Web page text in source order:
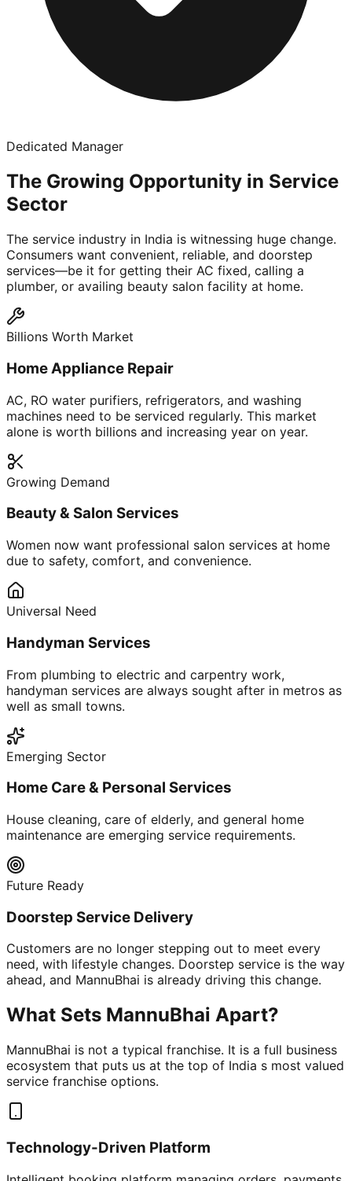
Dedicated Manager
The Growing Opportunity in Service
Sector
The service industry in India is witnessing huge change.
Consumers want convenient, reliable, and doorstep
services—be it for getting their AC fixed, calling a
plumber, or availing beauty salon facility at home.
Billions Worth Market
Home Appliance Repair
AC, RO water purifiers, refrigerators, and washing
machines need to be serviced regularly. This market
alone is worth billions and increasing year on year.
Growing Demand
Beauty & Salon Services
Women now want professional salon services at home
due to safety, comfort, and convenience.
Universal Need
Handyman Services
From plumbing to electric and carpentry work,
handyman services are always sought after in metros as
well as small towns.
Emerging Sector
Home Care & Personal Services
House cleaning, care of elderly, and general home
maintenance are emerging service requirements.
Future Ready
Doorstep Service Delivery
Customers are no longer stepping out to meet every
need, with lifestyle changes. Doorstep service is the way
ahead, and MannuBhai is already driving this change.
What Sets MannuBhai Apart?
MannuBhai is not a typical franchise. It is a full business
ecosystem that puts us at the top of India s most valued
service franchise options.
Technology-Driven Platform